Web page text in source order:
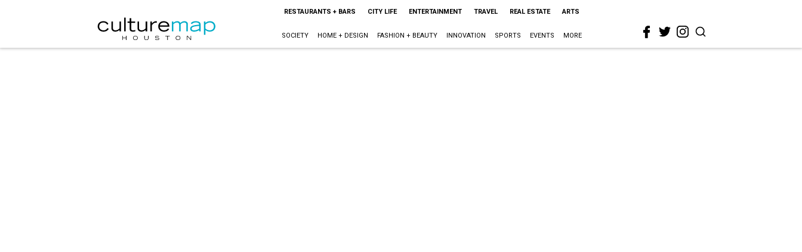
RESTAURANTS + BARS CITY LIFE ENTERTAINMENT TRAVEL REAL ESTATE ARTS
SOCIETY HOME + DESIGN FASHION + BEAUTY INNOVATION SPORTS EVENTS MORE